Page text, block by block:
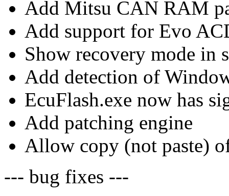
Add Mitsu CAN RAM
Add support for Evo
Show recovery mode in
Add detection of
EcuFlash.exe now has
Add patching engine
Allow copy (not paste)
--- bug fixes ---